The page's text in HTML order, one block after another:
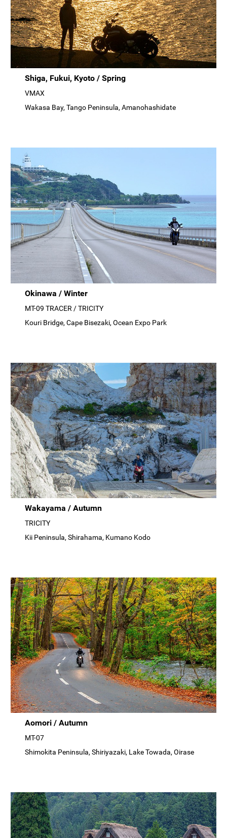
Shiga, Fukui, Kyoto / Spring
VMAX
Wakasa Bay, Tango Peninsula, Amanohashidate
Okinawa / Winter
MT-09 TRACER / TRICITY
Kouri Bridge, Cape Bisezaki, Ocean Expo Park
Wakayama / Autumn
TRICITY
Kii Peninsula, Shirahama, Kumano Kodo
Aomori / Autumn
MT-07
Shimokita Peninsula, Shiriyazaki, Lake Towada, Oirase